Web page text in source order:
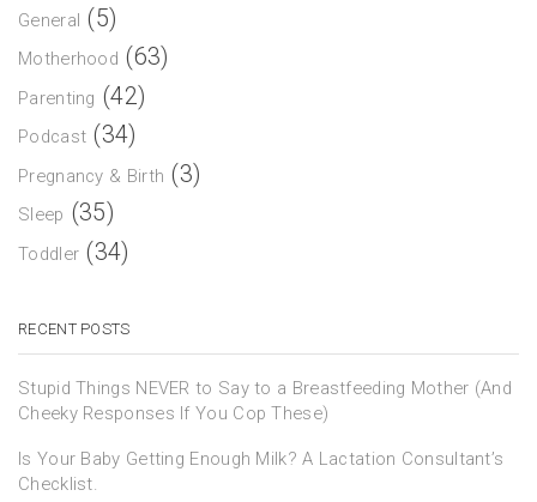
General (5)
Motherhood (63)
Parenting (42)
Podcast (34)
Pregnancy & Birth (3)
Sleep (35)
Toddler (34)
RECENT POSTS
Stupid Things NEVER to Say to a Breastfeeding Mother (And
Cheeky Responses If You Cop These)
Is Your Baby Getting Enough Milk? A Lactation Consultant’s
Checklist.